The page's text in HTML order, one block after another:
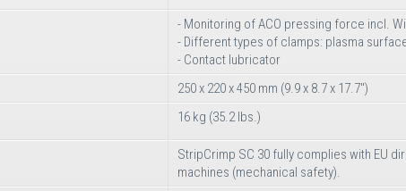
- Monitoring of ACO pressing force incl.
- Different types of clamps: plasma
- Contact lubricator
250 x 220 x 450 mm (9.9 x 8.7 x 17.7")
16 kg (35.2 lbs.)
StripCrimp SC 30 fully complies with EU
machines (mechanical safety).